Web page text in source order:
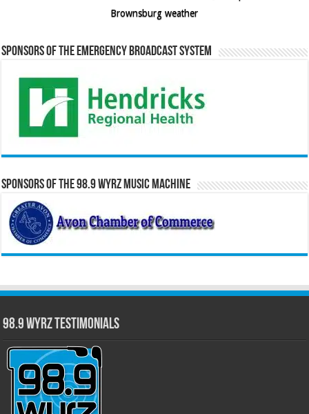
Brownsburg weather
Sponsors of the Emergency Broadcast System
Sponsors of the 98.9 WYRZ Music Machine
98.9 WYRZ Testimonials